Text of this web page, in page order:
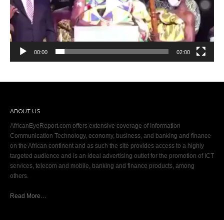
00:00 02:00
ABOUT US
AfricanEyeReport.com offers extensive coverage of Information
Communication Technology, economy, business, and banking and finance
on the African continent and as such the site provides access to a highly
targeted audience and is an ideal advertising outlet for the promotion of ICT
services, telecom and mobile, banking and finance products, among
others.
Read More…